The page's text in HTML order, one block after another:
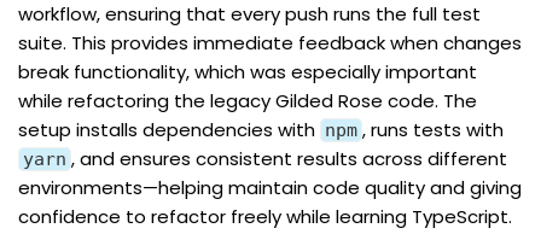
workflow, ensuring that every push runs the full test
suite. This provides immediate feedback when changes
break functionality, which was especially important
while refactoring the legacy Gilded Rose code. The
setup installs dependencies with npm , runs tests with
yarn , and ensures consistent results across different
environments—helping maintain code quality and giving
confidence to refactor freely while learning TypeScript.